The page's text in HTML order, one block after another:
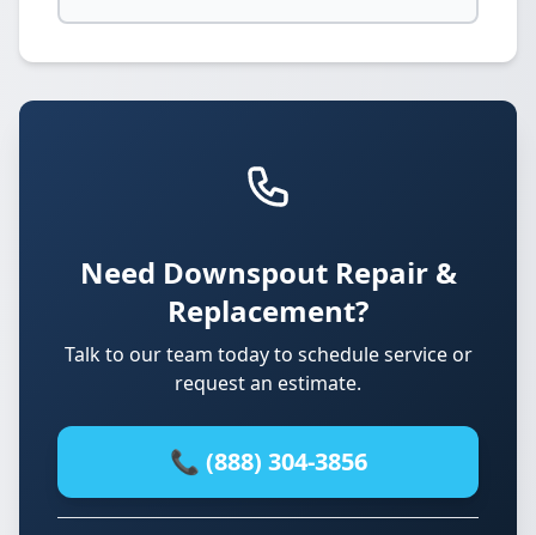
Need Downspout Repair &
Replacement?
Talk to our team today to schedule service or
request an estimate.
📞 (888) 304-3856